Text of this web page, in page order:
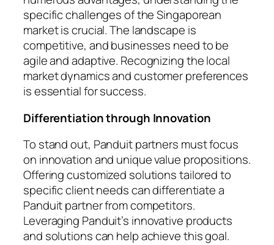
specific challenges of the Singaporean
market is crucial. The landscape is
competitive, and businesses need to be
agile and adaptive. Recognizing the local
market dynamics and customer preferences
is essential for success.
Differentiation through Innovation
To stand out, Panduit partners must focus
on innovation and unique value propositions.
Offering customized solutions tailored to
specific client needs can differentiate a
Panduit partner from competitors.
Leveraging Panduit’s innovative products
and solutions can help achieve this goal.